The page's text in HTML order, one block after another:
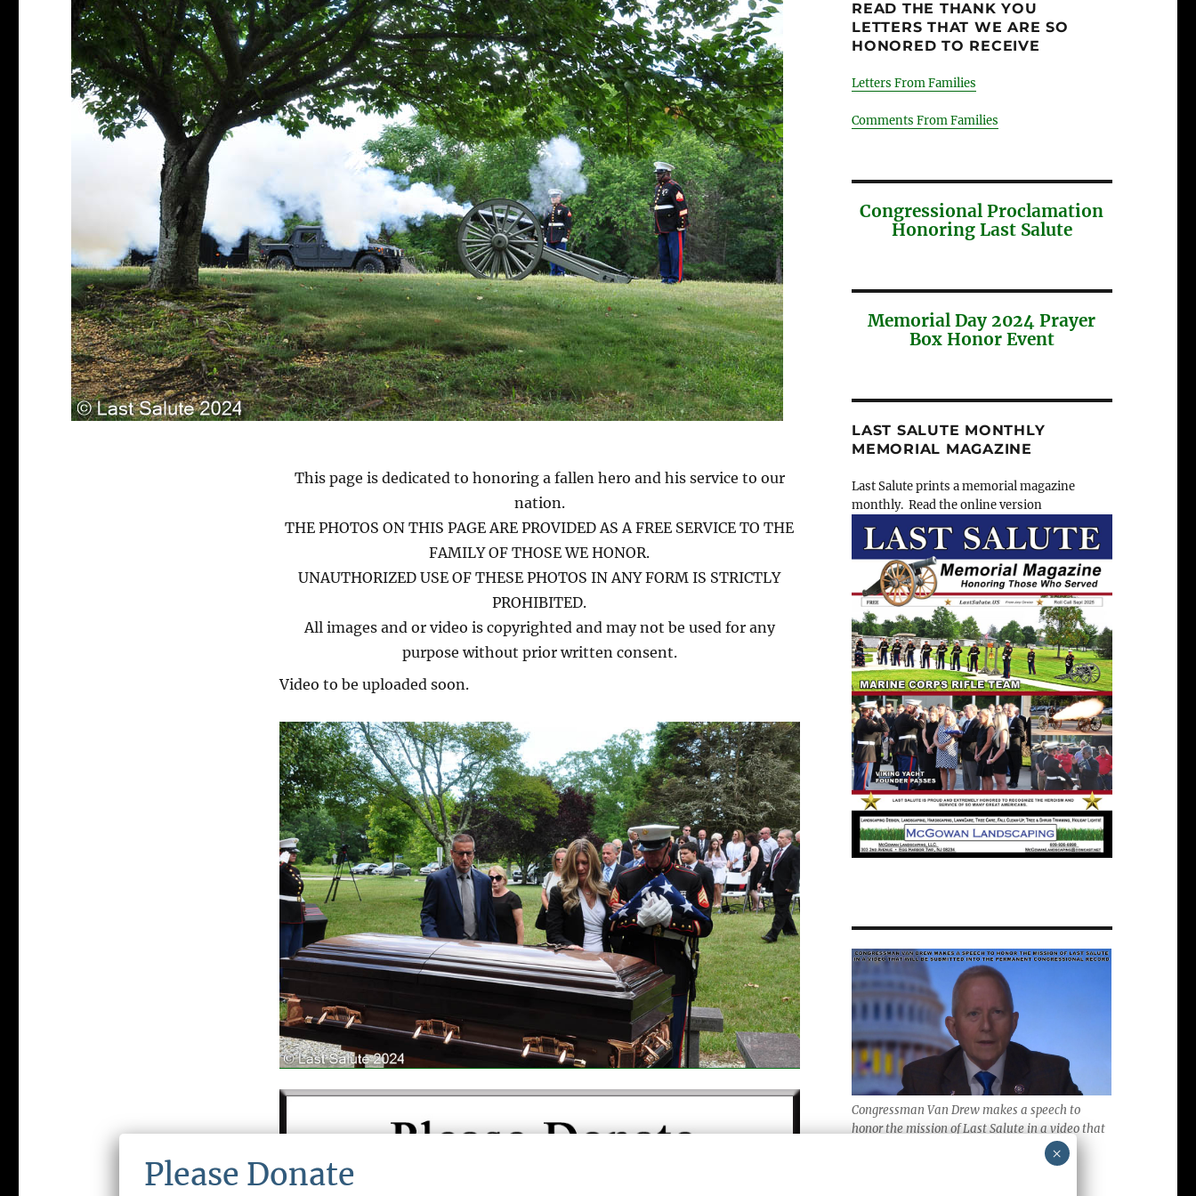
This page is dedicated to honoring a fallen hero and his service to our
nation.
THE PHOTOS ON THIS PAGE ARE PROVIDED AS A FREE SERVICE TO THE
FAMILY OF THOSE WE HONOR.
UNAUTHORIZED USE OF THESE PHOTOS IN ANY FORM IS STRICTLY
PROHIBITED.
All images and or video is copyrighted and may not be used for any
purpose without prior written consent.
Video to be uploaded soon.
READ THE THANK YOU
LETTERS THAT WE ARE SO
HONORED TO RECEIVE
Letters From Families
Comments From Families
Congressional Proclamation
Honoring Last Salute
Memorial Day 2024 Prayer
Box Honor Event
LAST SALUTE MONTHLY
MEMORIAL MAGAZINE
Last Salute prints a memorial magazine
monthly. Read the online version
Congressman Van Drew makes a speech to
honor the mission of Last Salute in a video that
will be submitted into the Permanent
Please Donate
×